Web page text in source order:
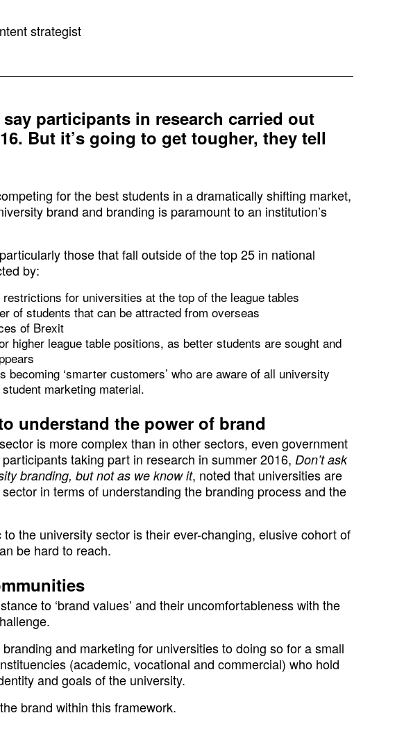
strategist
say participants in research carried out
But it’s going to get tougher, they tell
for the best students in a dramatically shifting market,
brand and branding is paramount to an institution’s
those that fall outside of the top 25 in national
by:
for universities at the top of the league tables
of students that can be attracted from overseas
of Brexit
higher league table positions, as better students are sought and
becoming ‘smarter customers’ who are aware of all university
marketing material.
understand the power of brand
is more complex than in other sectors, even government
taking part in research in summer 2016, Don’t ask
branding, but not as we know it, noted that universities are
in terms of understanding the branding process and the
the university sector is their ever-changing, elusive cohort of
be hard to reach.
to ‘brand values’ and their uncomfortableness with the
and marketing for universities to doing so for a small
(academic, vocational and commercial) who hold
and goals of the university.
brand within this framework.